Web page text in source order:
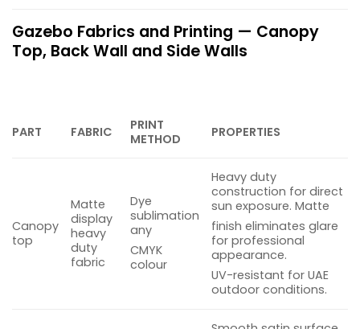
Gazebo Fabrics and Printing — Canopy
Top, Back Wall and Side Walls
PART FABRIC
PRINT
METHOD
PROPERTIES
Canopy
top
Matte
display
heavy
duty
fabric
Dye
sublimation
any
CMYK
colour
Heavy duty
construction for direct
sun exposure. Matte
finish eliminates glare
for professional
appearance.
UV-resistant for UAE
outdoor conditions.